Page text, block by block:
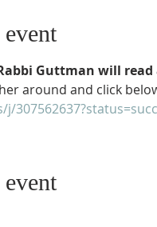
Guttman will
around and click